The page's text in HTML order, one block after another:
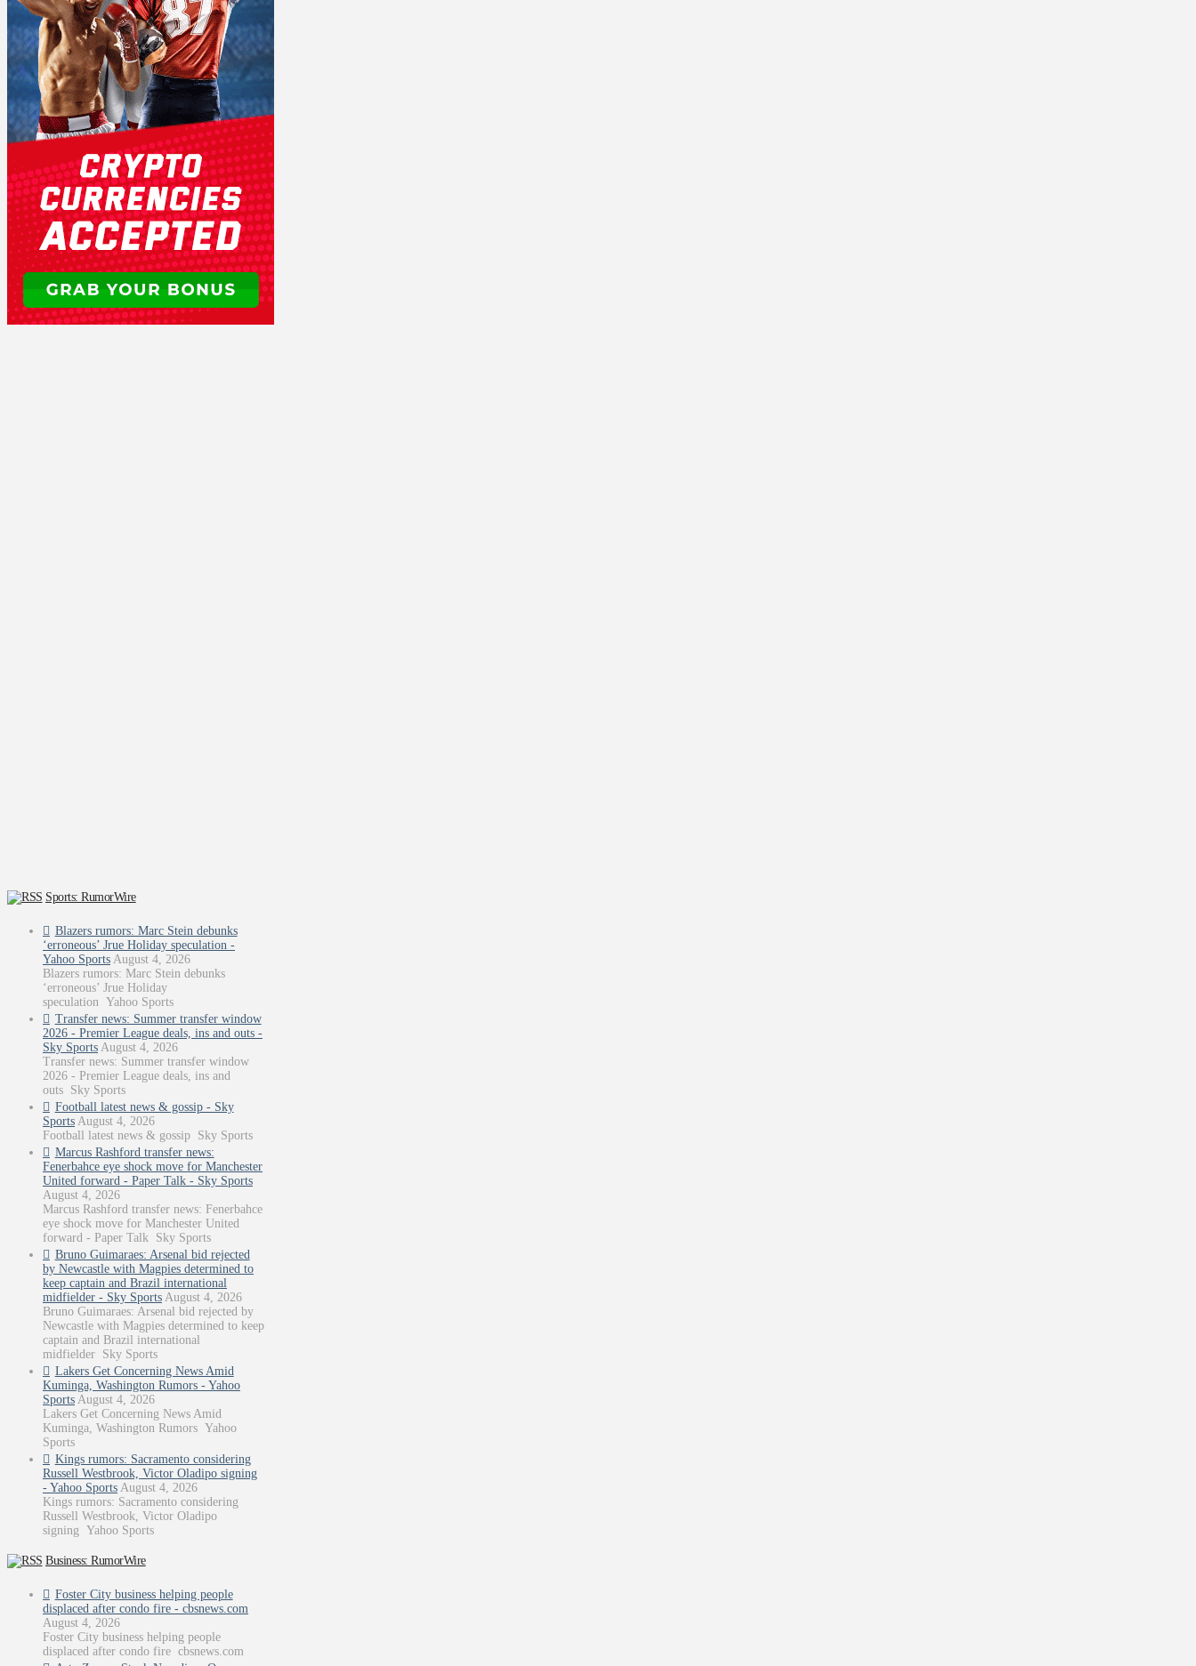
Sports: RumorWire
Blazers rumors: Marc Stein debunks
‘erroneous’ Jrue Holiday speculation -
Yahoo Sports August 4, 2026
Blazers rumors: Marc Stein debunks
‘erroneous’ Jrue Holiday
speculation Yahoo Sports
Transfer news: Summer transfer window
2026 - Premier League deals, ins and outs -
Sky Sports August 4, 2026
Transfer news: Summer transfer window
2026 - Premier League deals, ins and
outs Sky Sports
Football latest news & gossip - Sky
Sports August 4, 2026
Football latest news & gossip Sky Sports
Marcus Rashford transfer news:
Fenerbahce eye shock move for Manchester
United forward - Paper Talk - Sky Sports
August 4, 2026
Marcus Rashford transfer news: Fenerbahce
eye shock move for Manchester United
forward - Paper Talk Sky Sports
Bruno Guimaraes: Arsenal bid rejected
by Newcastle with Magpies determined to
keep captain and Brazil international
midfielder - Sky Sports August 4, 2026
Bruno Guimaraes: Arsenal bid rejected by
Newcastle with Magpies determined to keep
captain and Brazil international
midfielder Sky Sports
Lakers Get Concerning News Amid
Kuminga, Washington Rumors - Yahoo
Sports August 4, 2026
Lakers Get Concerning News Amid
Kuminga, Washington Rumors Yahoo
Sports
Kings rumors: Sacramento considering
Russell Westbrook, Victor Oladipo signing
- Yahoo Sports August 4, 2026
Kings rumors: Sacramento considering
Russell Westbrook, Victor Oladipo
signing Yahoo Sports
Business: RumorWire
Foster City business helping people
displaced after condo fire - cbsnews.com
August 4, 2026
Foster City business helping people
displaced after condo fire cbsnews.com